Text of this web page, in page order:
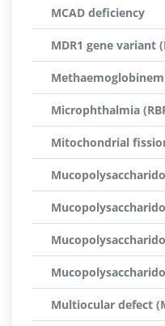
MCAD deficiency
MDR1 gene
Microphthalmia
Mitochondrial
Multiocular defect